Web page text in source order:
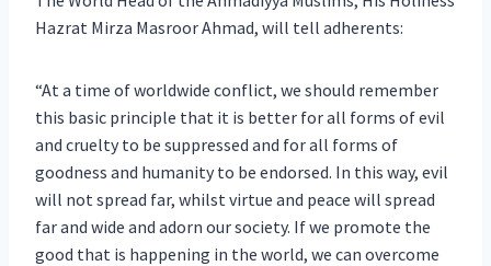
Hazrat Mirza Masroor Ahmad, will tell adherents:
“At a time of worldwide conflict, we should remember
this basic principle that it is better for all forms of evil
and cruelty to be suppressed and for all forms of
goodness and humanity to be endorsed. In this way, evil
will not spread far, whilst virtue and peace will spread
far and wide and adorn our society. If we promote the
good that is happening in the world, we can overcome